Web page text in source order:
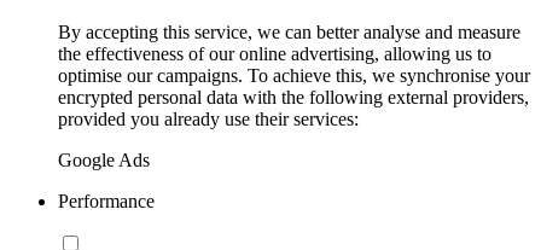
By accepting this service, we can better analyse and measure
the effectiveness of our online advertising, allowing us to
optimise our campaigns. To achieve this, we synchronise your
encrypted personal data with the following external providers,
provided you already use their services:
Google Ads
Performance